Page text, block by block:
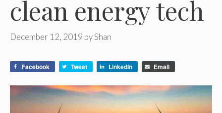
clean energy tech
December 12, 2019 byShan
Facebook Tweet LinkedIn Email